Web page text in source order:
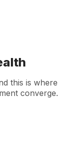
this is where
converge.